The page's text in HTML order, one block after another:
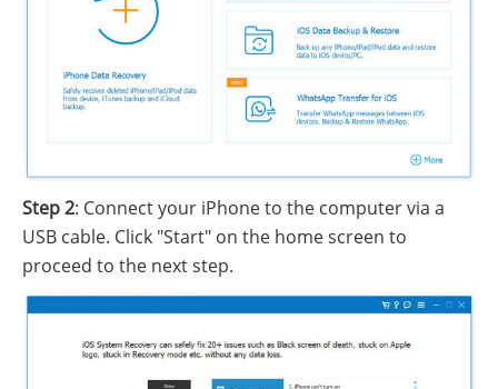
Step 2: Connect your iPhone to the computer via a
USB cable. Click "Start" on the home screen to
proceed to the next step.